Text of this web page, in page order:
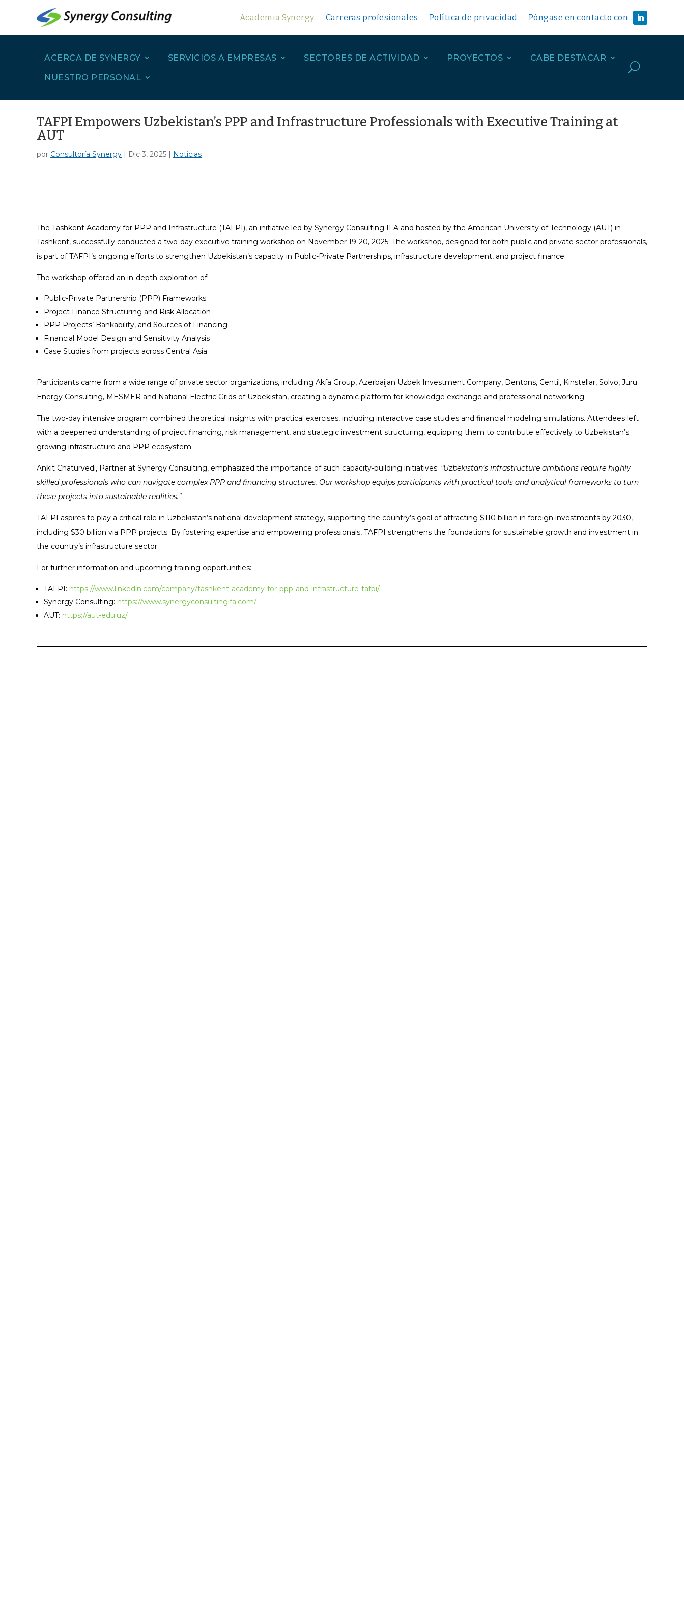
Academia Synergy Carreras profesionales Política de privacidad Póngase en contacto con
ACERCA DE SYNERGY SERVICIOS A EMPRESAS SECTORES DE ACTIVIDAD PROYECTOS CABE DESTACAR
NUESTRO PERSONAL
U
TAFPI Empowers Uzbekistan’s PPP and Infrastructure Professionals with Executive Training at
AUT
por Consultoría Synergy | Dic 3, 2025 | Noticias
The Tashkent Academy for PPP and Infrastructure (TAFPI), an initiative led by Synergy Consulting IFA and hosted by the American University of Technology (AUT) in
Tashkent, successfully conducted a two-day executive training workshop on November 19-20, 2025. The workshop, designed for both public and private sector professionals,
is part of TAFPI’s ongoing efforts to strengthen Uzbekistan’s capacity in Public-Private Partnerships, infrastructure development, and project finance.
The workshop offered an in-depth exploration of:
Public-Private Partnership (PPP) Frameworks
Project Finance Structuring and Risk Allocation
PPP Projects’ Bankability, and Sources of Financing
Financial Model Design and Sensitivity Analysis
Case Studies from projects across Central Asia
Participants came from a wide range of private sector organizations, including Akfa Group, Azerbaijan Uzbek Investment Company, Dentons, Centil, Kinstellar, Solvo, Juru
Energy Consulting, MESMER and National Electric Grids of Uzbekistan, creating a dynamic platform for knowledge exchange and professional networking.
The two-day intensive program combined theoretical insights with practical exercises, including interactive case studies and financial modeling simulations. Attendees left
with a deepened understanding of project financing, risk management, and strategic investment structuring, equipping them to contribute effectively to Uzbekistan’s
growing infrastructure and PPP ecosystem.
Ankit Chaturvedi, Partner at Synergy Consulting, emphasized the importance of such capacity-building initiatives: “Uzbekistan’s infrastructure ambitions require highly
skilled professionals who can navigate complex PPP and financing structures. Our workshop equips participants with practical tools and analytical frameworks to turn
these projects into sustainable realities.”
TAFPI aspires to play a critical role in Uzbekistan’s national development strategy, supporting the country’s goal of attracting $110 billion in foreign investments by 2030,
including $30 billion via PPP projects. By fostering expertise and empowering professionals, TAFPI strengthens the foundations for sustainable growth and investment in
the country’s infrastructure sector.
For further information and upcoming training opportunities:
TAFPI: https://www.linkedin.com/company/tashkent-academy-for-ppp-and-infrastructure-tafpi/
Synergy Consulting: https://www.synergyconsultingifa.com/
AUT: https://aut-edu.uz/